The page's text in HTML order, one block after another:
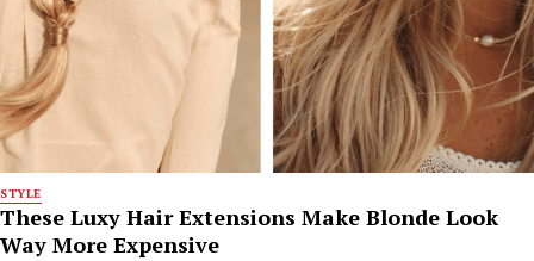
STYLE
These Luxy Hair Extensions Make Blonde Look
Way More Expensive